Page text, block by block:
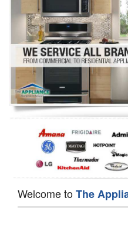
Washer Repair
Dryer Repair
Refrigerator Repair
Oven Repair
Dishwasher Repair
Welcome toThe